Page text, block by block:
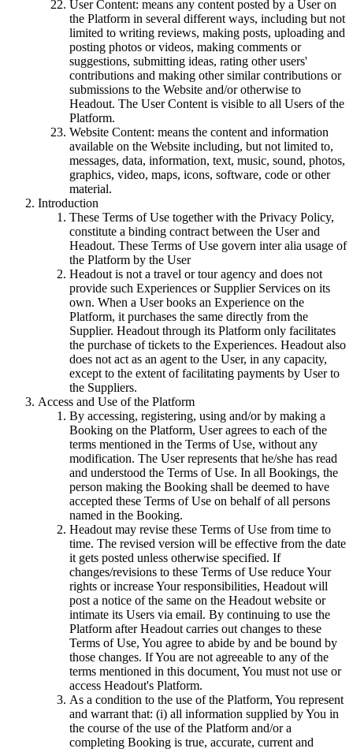
User Content: means any content posted by a User on
the Platform in several different ways, including but not
limited to writing reviews, making posts, uploading and
posting photos or videos, making comments or
suggestions, submitting ideas, rating other users'
contributions and making other similar contributions or
submissions to the Website and/or otherwise to
Headout. The User Content is visible to all Users of the
Platform.
Website Content: means the content and information
available on the Website including, but not limited to,
messages, data, information, text, music, sound, photos,
graphics, video, maps, icons, software, code or other
material.
Introduction
These Terms of Use together with the Privacy Policy,
constitute a binding contract between the User and
Headout. These Terms of Use govern inter alia usage of
the Platform by the User
Headout is not a travel or tour agency and does not
provide such Experiences or Supplier Services on its
own. When a User books an Experience on the
Platform, it purchases the same directly from the
Supplier. Headout through its Platform only facilitates
the purchase of tickets to the Experiences. Headout also
does not act as an agent to the User, in any capacity,
except to the extent of facilitating payments by User to
the Suppliers.
Access and Use of the Platform
By accessing, registering, using and/or by making a
Booking on the Platform, User agrees to each of the
terms mentioned in the Terms of Use, without any
modification. The User represents that he/she has read
and understood the Terms of Use. In all Bookings, the
person making the Booking shall be deemed to have
accepted these Terms of Use on behalf of all persons
named in the Booking.
Headout may revise these Terms of Use from time to
time. The revised version will be effective from the date
it gets posted unless otherwise specified. If
changes/revisions to these Terms of Use reduce Your
rights or increase Your responsibilities, Headout will
post a notice of the same on the Headout website or
intimate its Users via email. By continuing to use the
Platform after Headout carries out changes to these
Terms of Use, You agree to abide by and be bound by
those changes. If You are not agreeable to any of the
terms mentioned in this document, You must not use or
access Headout's Platform.
As a condition to the use of the Platform, You represent
and warrant that: (i) all information supplied by You in
the course of the use of the Platform and/or a
completing Booking is true, accurate, current and